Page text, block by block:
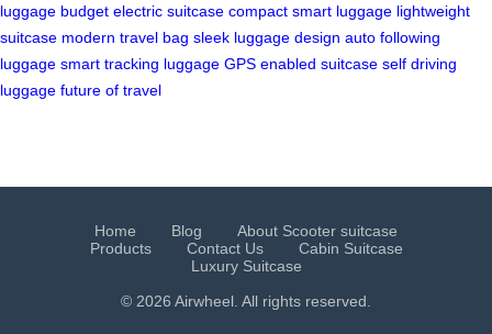
luggage budget electric suitcase compact smart luggage lightweight
suitcase modern travel bag sleek luggage design auto following
luggage smart tracking luggage GPS enabled suitcase self driving
luggage future of travel
Home Blog
About Scooter suitcase
Products
Contact Us
Cabin Suitcase
Luxury Suitcase
© 2026 Airwheel. All rights reserved.